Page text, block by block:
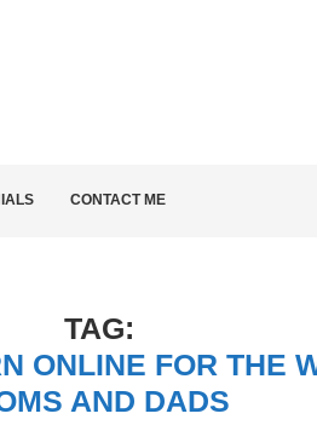
CONTACT ME
TAG:
ONLINE FOR THE
AND DADS